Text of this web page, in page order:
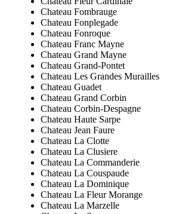
Chateau Fombrauge
Chateau Fonplegade
Chateau Fonroque
Chateau Franc Mayne
Chateau Grand Mayne
Chateau Grand-Pontet
Chateau Les Grandes Murailles
Chateau Guadet
Chateau Grand Corbin
Chateau Corbin-Despagne
Chateau Haute Sarpe
Chateau Jean Faure
Chateau La Clotte
Chateau La Clusiere
Chateau La Commanderie
Chateau La Couspaude
Chateau La Dominique
Chateau La Fleur Morange
Chateau La Marzelle